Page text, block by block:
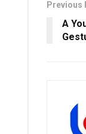
Previous
A